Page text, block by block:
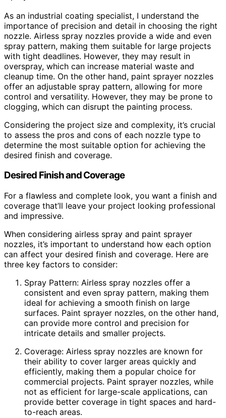
As an industrial coating specialist, I understand the
importance of precision and detail in choosing the right
nozzle. Airless spray nozzles provide a wide and even
spray pattern, making them suitable for large projects
with tight deadlines. However, they may result in
overspray, which can increase material waste and
cleanup time. On the other hand, paint sprayer nozzles
offer an adjustable spray pattern, allowing for more
control and versatility. However, they may be prone to
clogging, which can disrupt the painting process.
Considering the project size and complexity, it’s crucial
to assess the pros and cons of each nozzle type to
determine the most suitable option for achieving the
desired finish and coverage.
Desired Finish and Coverage
For a flawless and complete look, you want a finish and
coverage that’ll leave your project looking professional
and impressive.
When considering airless spray and paint sprayer
nozzles, it’s important to understand how each option
can affect your desired finish and coverage. Here are
three key factors to consider:
Spray Pattern: Airless spray nozzles offer a
consistent and even spray pattern, making them
ideal for achieving a smooth finish on large
surfaces. Paint sprayer nozzles, on the other hand,
can provide more control and precision for
intricate details and smaller projects.
Coverage: Airless spray nozzles are known for
their ability to cover larger areas quickly and
efficiently, making them a popular choice for
commercial projects. Paint sprayer nozzles, while
not as efficient for large-scale applications, can
provide better coverage in tight spaces and hard-
to-reach areas.